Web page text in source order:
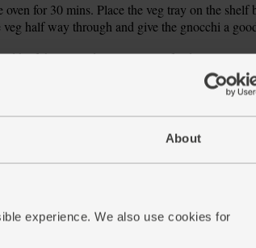
About
experience. We also use cookies for
oven for 30 mins. Place the veg tray on the
veg half way through and give the gnocchi a
half the roasted tomatoes in a food
If you don’t have a food processor,
of the oven. Add the tapenade to the rest of the
Tear over the red basil leaves - we’ve
and veg in warm bowls with a good grinding